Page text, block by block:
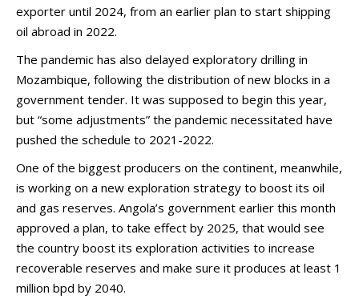
exporter until 2024, from an earlier plan to start shipping
oil abroad in 2022.
The pandemic has also delayed exploratory drilling in
Mozambique, following the distribution of new blocks in a
government tender. It was supposed to begin this year,
but “some adjustments” the pandemic necessitated have
pushed the schedule to 2021-2022.
One of the biggest producers on the continent, meanwhile,
is working on a new exploration strategy to boost its oil
and gas reserves. Angola’s government earlier this month
approved a plan, to take effect by 2025, that would see
the country boost its exploration activities to increase
recoverable reserves and make sure it produces at least 1
million bpd by 2040.